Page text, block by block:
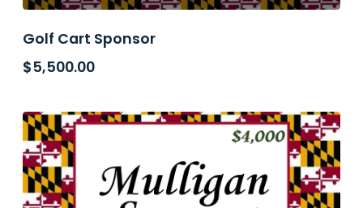
Golf Cart Sponsor
$5,500.00